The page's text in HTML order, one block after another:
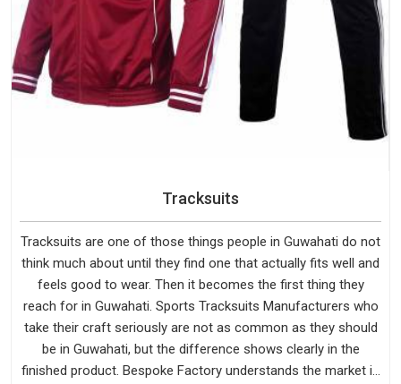
Tracksuits
Tracksuits are one of those things people in Guwahati do not
think much about until they find one that actually fits well and
feels good to wear. Then it becomes the first thing they
reach for in Guwahati. Sports Tracksuits Manufacturers who
take their craft seriously are not as common as they should
be in Guwahati, but the difference shows clearly in the
finished product. Bespoke Factory understands the market in